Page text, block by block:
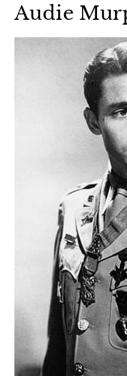
Audie